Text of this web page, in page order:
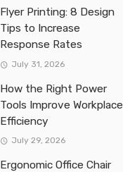
Flyer Printing: 8 Design
Tips to Increase
Response Rates
July 31, 2026
How the Right Power
Tools Improve Workplace
Efficiency
July 29, 2026
Ergonomic Office Chair